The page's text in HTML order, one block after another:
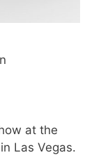
at the
Las Vegas.